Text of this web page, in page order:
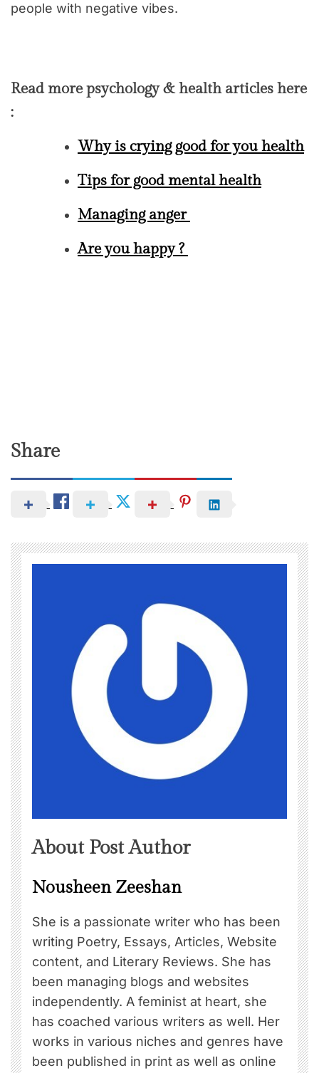
people with negative vibes.
Read more psychology & health articles here
:
Why is crying good for you health
Tips for good mental health
Managing anger
Are you happy ?
Share
About Post Author
Nousheen Zeeshan
She is a passionate writer who has been
writing Poetry, Essays, Articles, Website
content, and Literary Reviews. She has
been managing blogs and websites
independently. A feminist at heart, she
has coached various writers as well. Her
works in various niches and genres have
been published in print as well as online